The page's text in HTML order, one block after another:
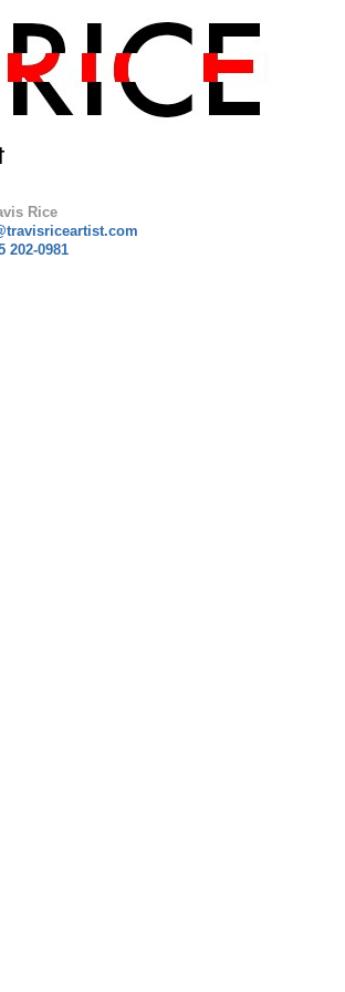
Rice
202-0981